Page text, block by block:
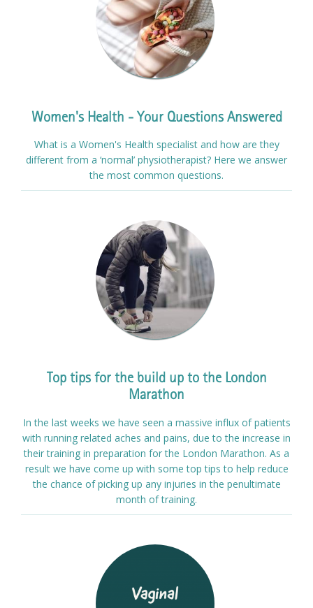
Women's Health - Your Questions Answered
What is a Women's Health specialist and how are they
different from a ‘normal’ physiotherapist? Here we answer
the most common questions.
Top tips for the build up to the London
Marathon
In the last weeks we have seen a massive influx of patients
with running related aches and pains, due to the increase in
their training in preparation for the London Marathon. As a
result we have come up with some top tips to help reduce
the chance of picking up any injuries in the penultimate
month of training.